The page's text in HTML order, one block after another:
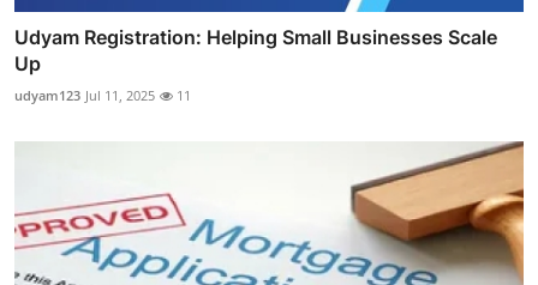
Udyam Registration: Helping Small Businesses Scale
Up
udyam123 Jul 11, 2025 11